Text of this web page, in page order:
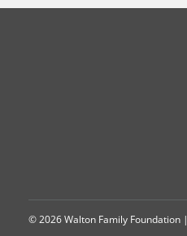
© 2026 Walton Family Foundation |